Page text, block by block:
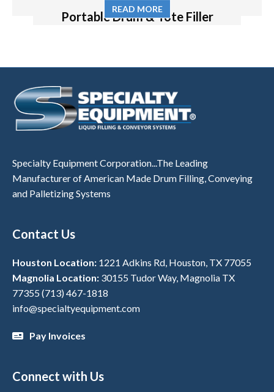
Portable Drum & Tote Filler
READ MORE
Specialty Equipment Corporation...The Leading
Manufacturer of American Made Drum Filling, Conveying
and Palletizing Systems
Contact Us
Houston Location: 1221 Adkins Rd, Houston, TX 77055
Magnolia Location: 30155 Tudor Way, Magnolia TX
77355 (713) 467-1818
info@specialtyequipment.com
Pay Invoices
Connect with Us